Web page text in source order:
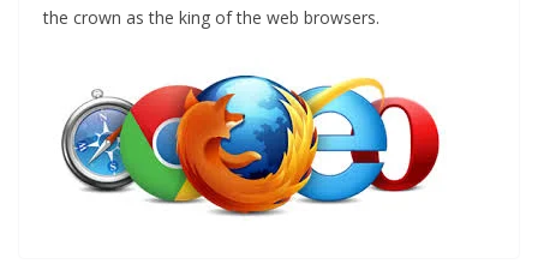
the crown as the king of the web browsers.